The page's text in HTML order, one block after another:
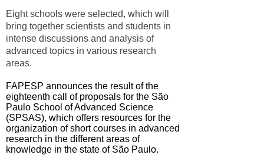
Eight schools were selected, which will
bring together scientists and students in
intense discussions and analysis of
advanced topics in various research
areas.
FAPESP announces the result of the
eighteenth call of proposals for the São
Paulo School of Advanced Science
(SPSAS), which offers resources for the
organization of short courses in advanced
research in the different areas of
knowledge in the state of São Paulo.